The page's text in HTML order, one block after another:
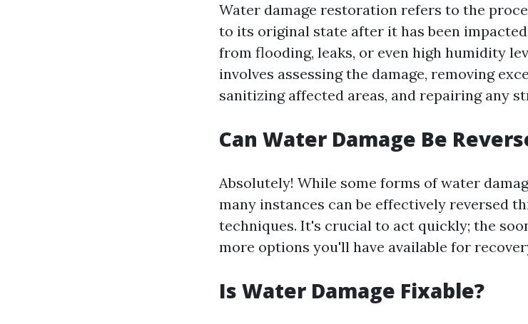
Water damage restoration refers to the
to its original state after it has been
from flooding, leaks, or even high humidity
involves assessing the damage, removing
sanitizing affected areas, and repairing any
Can Water Damage Be
Absolutely! While some forms of water
many instances can be effectively reversed
techniques. It's crucial to act quickly; the
more options you'll have available for
Is Water Damage Fixable?